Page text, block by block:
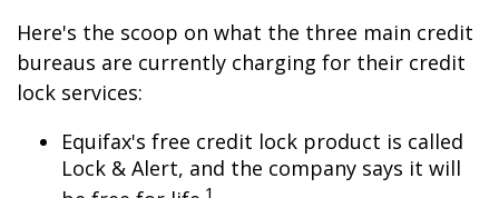
Here's the scoop on what the three main credit
bureaus are currently charging for their credit
lock services:
Equifax's free credit lock product is called
Lock & Alert, and the company says it will
1